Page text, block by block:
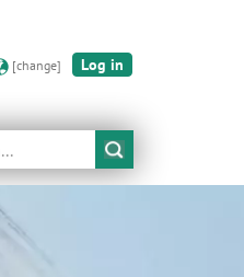
[change] Log in